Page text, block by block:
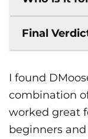
Final
I found
combination
worked great
beginners